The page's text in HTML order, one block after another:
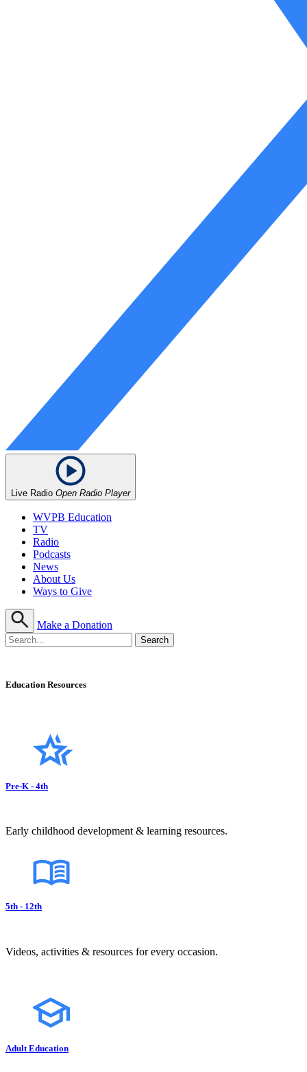
Live Radio Open Radio Player
WVPB Education
TV
Radio
Podcasts
News
About Us
Ways to Give
Make a Donation
Education Resources
Pre-K - 4th
Early childhood development & learning resources.
5th - 12th
Videos, activities & resources for every occasion.
Adult Education